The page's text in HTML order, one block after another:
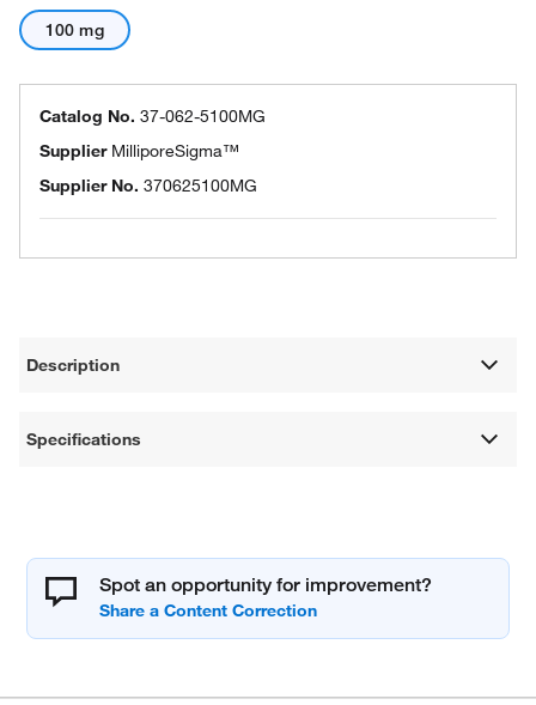
100 mg
Catalog No. 37-062-5100MG
Supplier MilliporeSigma™
Supplier No. 370625100MG
Description
Specifications
Spot an opportunity for improvement?